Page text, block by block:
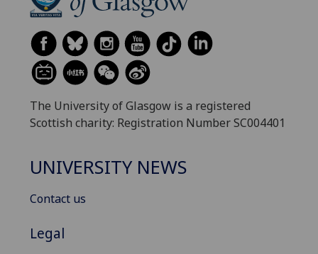
The University of Glasgow is a registered
Scottish charity: Registration Number SC004401
UNIVERSITY NEWS
Contact us
Legal